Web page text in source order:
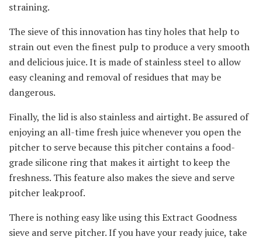
straining.
The sieve of this innovation has tiny holes that help to
strain out even the finest pulp to produce a very smooth
and delicious juice. It is made of stainless steel to allow
easy cleaning and removal of residues that may be
dangerous.
Finally, the lid is also stainless and airtight. Be assured of
enjoying an all-time fresh juice whenever you open the
pitcher to serve because this pitcher contains a food-
grade silicone ring that makes it airtight to keep the
freshness. This feature also makes the sieve and serve
pitcher leakproof.
There is nothing easy like using this Extract Goodness
sieve and serve pitcher. If you have your ready juice, take